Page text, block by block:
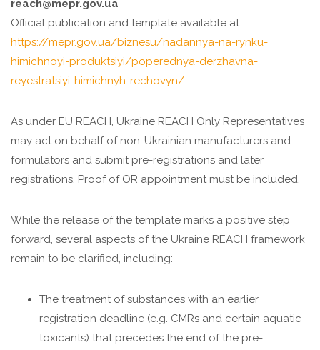
reach@mepr.gov.ua
Official publication and template available at:
https://mepr.gov.ua/biznesu/nadannya-na-rynku-
himichnoyi-produktsiyi/poperednya-derzhavna-
reyestratsiyi-himichnyh-rechovyn/
As under EU REACH, Ukraine REACH Only Representatives
may act on behalf of non-Ukrainian manufacturers and
formulators and submit pre-registrations and later
registrations. Proof of OR appointment must be included.
While the release of the template marks a positive step
forward, several aspects of the Ukraine REACH framework
remain to be clarified, including:
The treatment of substances with an earlier
registration deadline (e.g. CMRs and certain aquatic
toxicants) that precedes the end of the pre-